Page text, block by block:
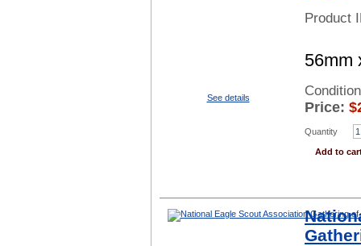
See details
Product
56mm
Price: $
Quantity
Add to